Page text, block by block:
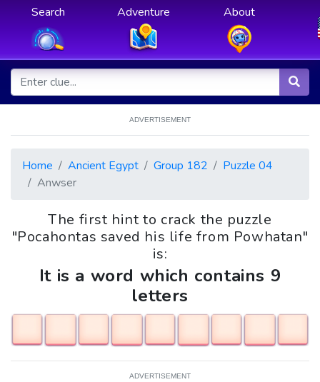
Search Adventure About
ADVERTISEMENT
Home Ancient Egypt Group 182
Puzzle 04
Anwser
The first hint to crack the puzzle
"Pocahontas saved his life from Powhatan"
is:
It is a word which contains 9
letters
ADVERTISEMENT